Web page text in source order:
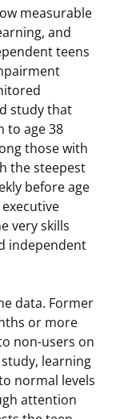
measurable
and
teens
study that
to age 38
those with
the steepest
before age
very skills
independent
data. Former
or more
non-users on
learning
normal levels
attention